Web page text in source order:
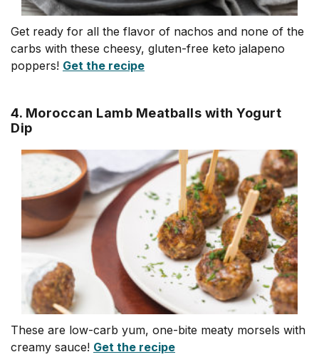
Get ready for all the flavor of nachos and none of the
carbs with these cheesy, gluten-free keto jalapeno
poppers! Get the recipe
4. Moroccan Lamb Meatballs with Yogurt
Dip
These are low-carb yum, one-bite meaty morsels with
creamy sauce! Get the recipe